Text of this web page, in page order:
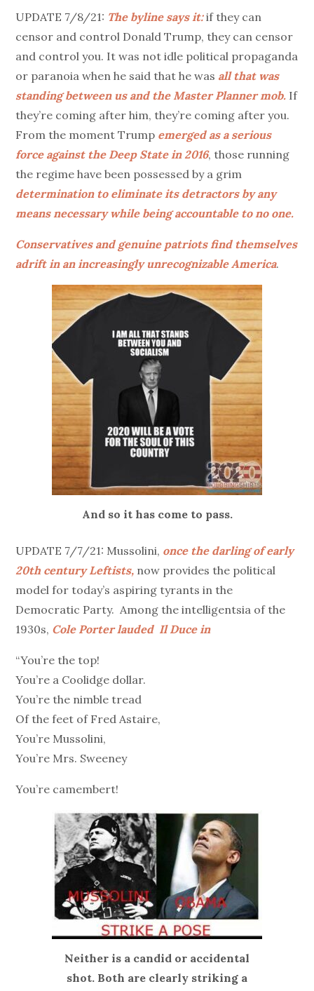
UPDATE 7/8/21: The byline says it:if they can
censor and control Donald Trump, they can censor
and control you. It was not idle political propaganda
or paranoia when he said that he was all that was
standing between us and the Master Plannermob. If
they’re coming after him, they’re coming after you.
From the moment Trump emerged as a serious
force against the Deep State in 2016, those running
the regime have been possessed by a grim
determination to eliminate its detractors by any
means necessary while being accountable to no one.
Conservatives and genuine patriots find themselves
adrift in an increasingly unrecognizable America.
And so it has come to pass.
UPDATE 7/7/21: Mussolini, once the darling of early
20th century Leftists, now provides the political
model for today’s aspiring tyrants in the
Democratic Party. Among the intelligentsia of the
1930s, Cole Porter lauded Il Duce in
“You’re the top!
You’re a Coolidge dollar.
You’re the nimble tread
Of the feet of Fred Astaire,
You’re Mussolini,
You’re Mrs. Sweeney
You’re camembert!
Neither is a candid or accidental
shot. Both are clearly striking a